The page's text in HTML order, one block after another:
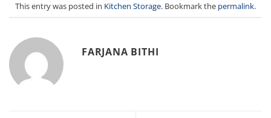
This entry was posted in Kitchen Storage. Bookmark the permalink.
FARJANA BITHI